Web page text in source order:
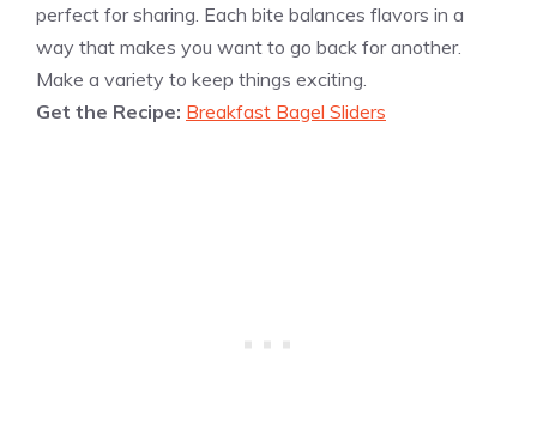
perfect for sharing. Each bite balances flavors in a
way that makes you want to go back for another.
Make a variety to keep things exciting.
Get the Recipe: Breakfast Bagel Sliders